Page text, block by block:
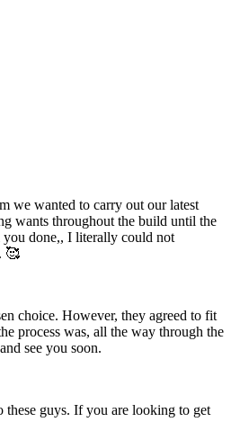
we wanted to carry out our latest
wants throughout the build until the
you done,, I literally could not
🥰
choice. However, they agreed to fit
process was, all the way through the
see you soon.
guys. If you are looking to get